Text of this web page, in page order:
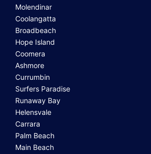
Molendinar
Coolangatta
Broadbeach
Hope Island
Coomera
Ashmore
Currumbin
Surfers Paradise
Runaway Bay
Helensvale
Carrara
Palm Beach
Main Beach